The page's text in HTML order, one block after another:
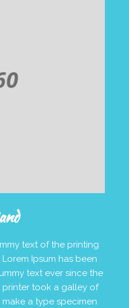
text of the printing
Ipsum has been
text ever since the
printer took a galley of
a type specimen